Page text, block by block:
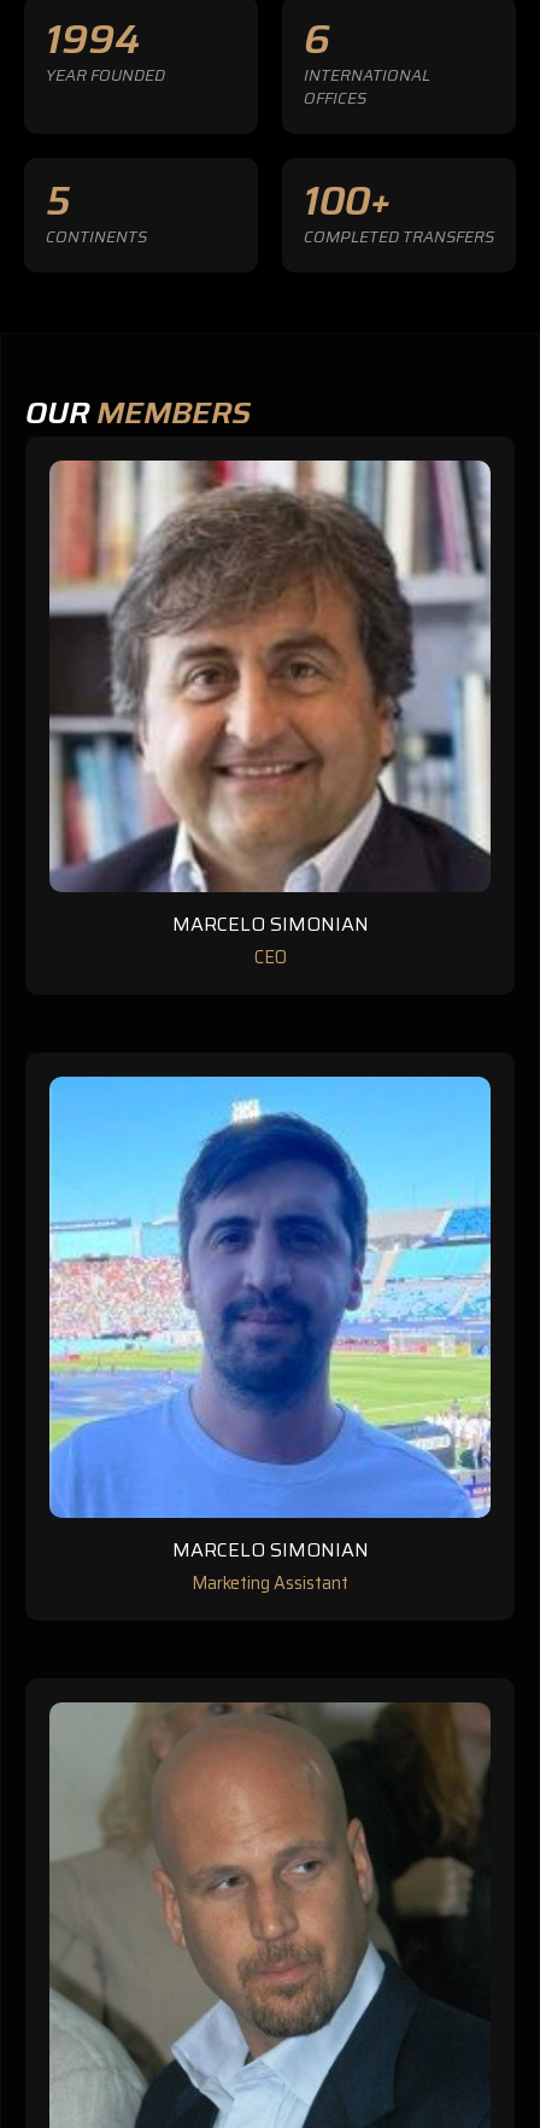
1994
YEAR FOUNDED
6
INTERNATIONAL
OFFICES
5
CONTINENTS
100+
COMPLETED TRANSFERS
OURMEMBERS
MARCELO SIMONIAN
CEO
MARCELO SIMONIAN
Marketing Assistant